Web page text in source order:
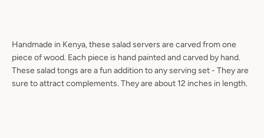
FacebookPinterestInstagramYouTube
Handmade in Kenya, these salad servers are carved from one
piece of wood. Each piece is hand painted and carved by hand.
These salad tongs are a fun addition to any serving set - They are
sure to attract complements. They are about 12 inches in length.